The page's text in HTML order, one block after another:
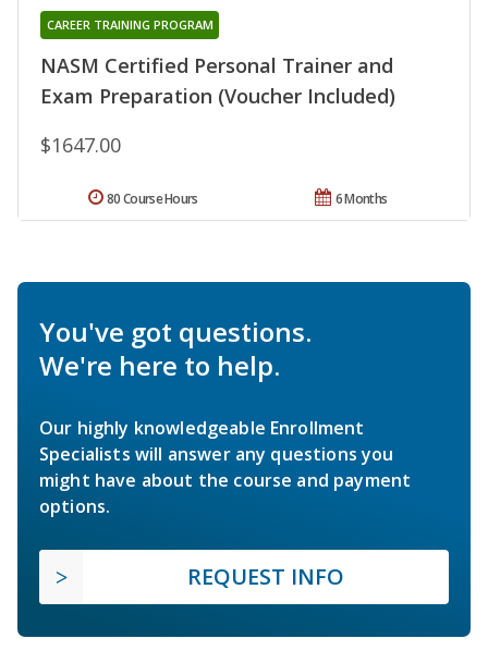
NASM Certified Personal Trainer and
Exam Preparation (Voucher Included)
CAREER TRAINING PROGRAM
$1647.00
6 Months
80 Course Hours
You've got questions.
We're here to help.
Our highly knowledgeable Enrollment
Specialists will answer any questions you
might have about the course and payment
options.
REQUEST INFO